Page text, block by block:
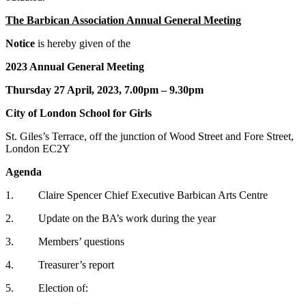
The Barbican Association Annual General Meeting
Notice is hereby given of the
2023 Annual General Meeting
Thursday 27 April, 2023, 7.00pm – 9.30pm
City of London School for Girls
St. Giles’s Terrace, off the junction of Wood Street and Fore Street,
London EC2Y
Agenda
1. Claire Spencer Chief Executive Barbican Arts Centre
2. Update on the BA’s work during the year
3. Members’ questions
4. Treasurer’s report
5. Election of: